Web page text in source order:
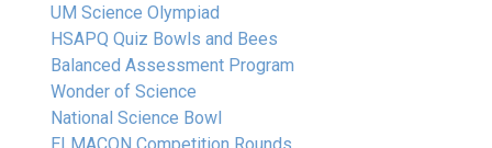
UM Science Olympiad
HSAPQ Quiz Bowls and Bees
Balanced Assessment Program
Wonder of Science
National Science Bowl